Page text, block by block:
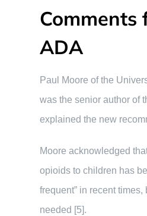
Comments
ADA
Paul Moore of the
was the senior author of
explained the new
Moore acknowledged
opioids to children has
frequent” in recent times,
needed [5].